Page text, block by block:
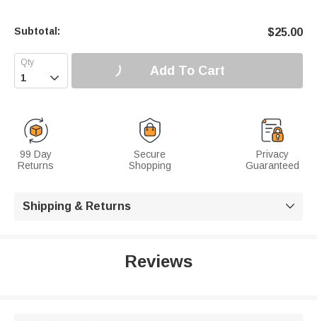
Subtotal: $25.00
 Add To Cart
99 Day
Returns
Secure
Shopping
Privacy
Guaranteed
Shipping & Returns 
Reviews